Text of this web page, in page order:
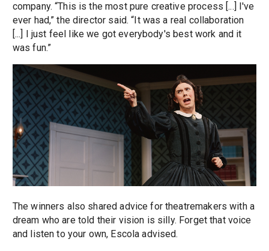
company. “This is the most pure creative process [...] I've
ever had,” the director said. “It was a real collaboration
[...] I just feel like we got everybody's best work and it
was fun.”
The winners also shared advice for theatremakers with a
dream who are told their vision is silly. Forget that voice
and listen to your own, Escola advised.